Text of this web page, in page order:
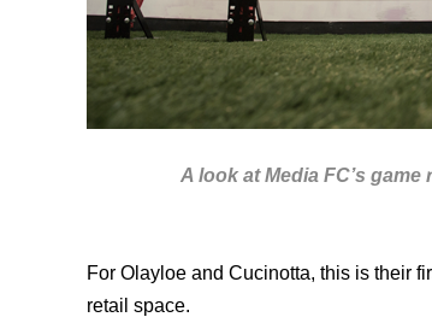
A look at Media FC’s game
For Olayloe and Cucinotta, this is their
retail space.